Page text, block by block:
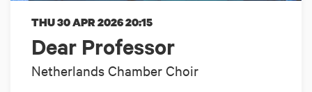
Dear Professor
Netherlands Chamber Choir
THU 30 APR 202620:15